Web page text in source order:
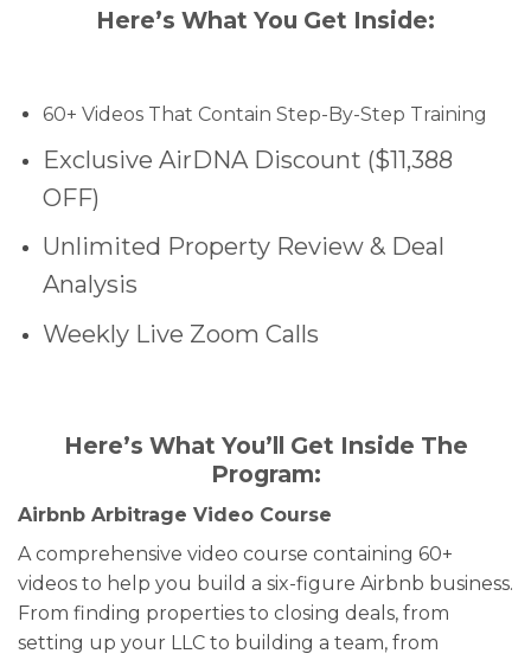
Here’s What You Get Inside:
60+ Videos That Contain Step-By-Step Training
Exclusive AirDNA Discount ($11,388
OFF)
Unlimited Property Review & Deal
Analysis
Weekly Live Zoom Calls
Here’s What You’ll Get Inside The
Program:
Airbnb Arbitrage Video Course
A comprehensive video course containing 60+
videos to help you build a six-figure Airbnb business.
From finding properties to closing deals, from
setting up your LLC to building a team, from